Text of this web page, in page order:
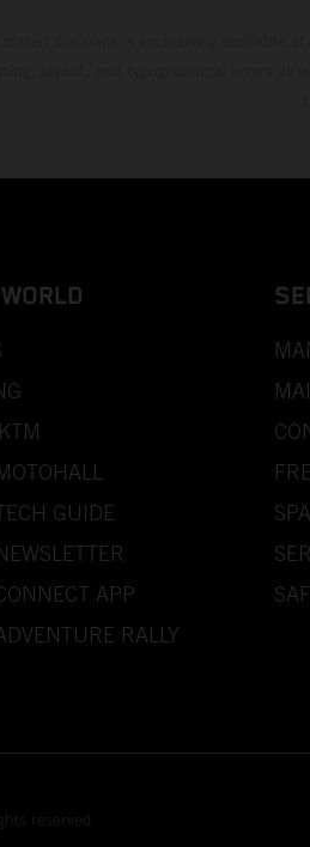
GUIDE
APP
RALLY
reserved